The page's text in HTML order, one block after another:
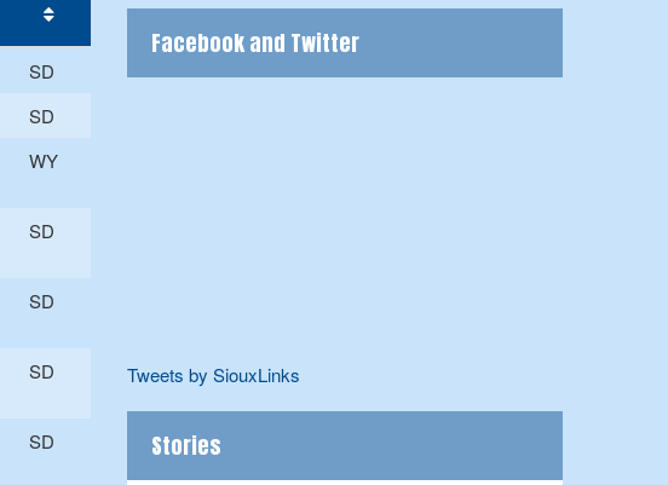
SD
SD
WY
SD
SD
SD
SD
Facebook and Twitter
Tweets by SiouxLinks
Stories